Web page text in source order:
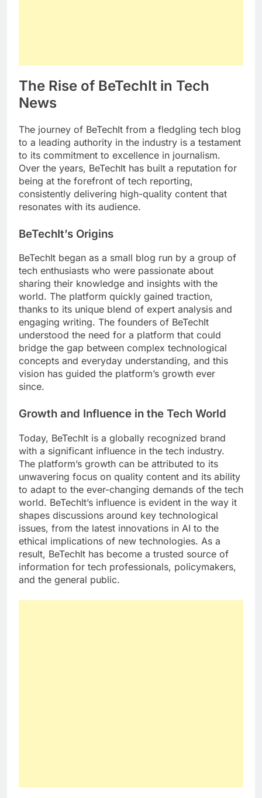
The Rise of BeTechIt in Tech
News
The journey of BeTechIt from a fledgling tech blog
to a leading authority in the industry is a testament
to its commitment to excellence in journalism.
Over the years, BeTechIt has built a reputation for
being at the forefront of tech reporting,
consistently delivering high-quality content that
resonates with its audience.
BeTechIt’s Origins
BeTechIt began as a small blog run by a group of
tech enthusiasts who were passionate about
sharing their knowledge and insights with the
world. The platform quickly gained traction,
thanks to its unique blend of expert analysis and
engaging writing. The founders of BeTechIt
understood the need for a platform that could
bridge the gap between complex technological
concepts and everyday understanding, and this
vision has guided the platform’s growth ever
since.
Growth and Influence in the Tech World
Today, BeTechIt is a globally recognized brand
with a significant influence in the tech industry.
The platform’s growth can be attributed to its
unwavering focus on quality content and its ability
to adapt to the ever-changing demands of the tech
world. BeTechIt’s influence is evident in the way it
shapes discussions around key technological
issues, from the latest innovations in AI to the
ethical implications of new technologies. As a
result, BeTechIt has become a trusted source of
information for tech professionals, policymakers,
and the general public.